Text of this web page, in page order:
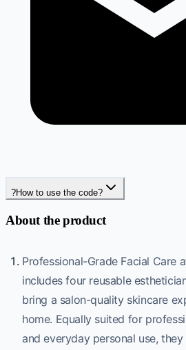
?How to use the code?
About the product
Professional-Grade Facial Care
includes four reusable
bring a salon-quality skincare
home. Equally suited for
and everyday personal use,